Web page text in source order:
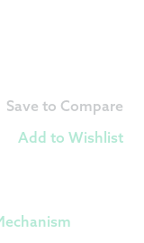
Save to Compare
Add to Wishlist